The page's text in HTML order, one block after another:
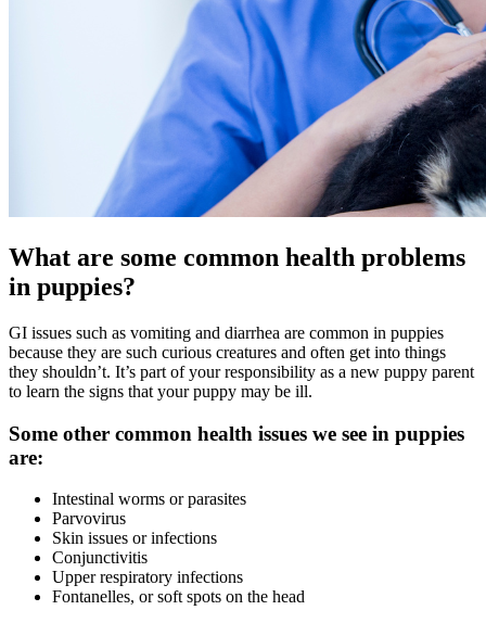
What are some common health problems
in puppies?
GI issues such as vomiting and diarrhea are common in puppies
because they are such curious creatures and often get into things
they shouldn’t. It’s part of your responsibility as a new puppy parent
to learn the signs that your puppy may be ill.
Some other common health issues we see in puppies
are:
Intestinal worms or parasites
Parvovirus
Skin issues or infections
Conjunctivitis
Upper respiratory infections
Fontanelles, or soft spots on the head